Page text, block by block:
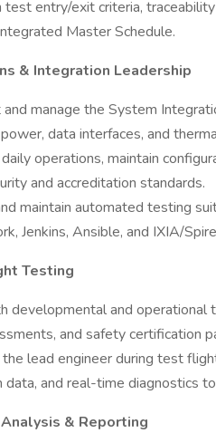
test entry/exit criteria,
Master Schedule.
& Integration Leadership
manage the System
data interfaces, and
operations, maintain
and accreditation standards.
maintain automated testing
Jenkins, Ansible, and IXIA/
Testing
developmental and operational
and safety certification
lead engineer during test
data, and real-time diagnostics
& Reporting